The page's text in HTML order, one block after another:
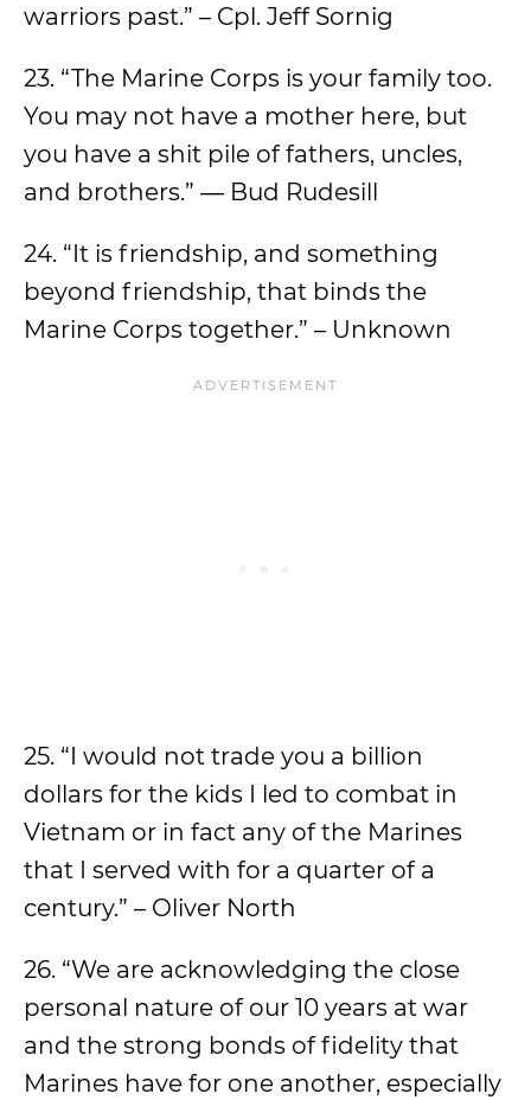
warriors past.” – Cpl. Jeff Sornig
23. “The Marine Corps is your family too.
You may not have a mother here, but
you have a shit pile of fathers, uncles,
and brothers.” ― Bud Rudesill
24. “It is friendship, and something
beyond friendship, that binds the
Marine Corps together.” – Unknown
25. “I would not trade you a billion
dollars for the kids I led to combat in
Vietnam or in fact any of the Marines
that I served with for a quarter of a
century.” – Oliver North
26. “We are acknowledging the close
personal nature of our 10 years at war
and the strong bonds of fidelity that
Marines have for one another, especially